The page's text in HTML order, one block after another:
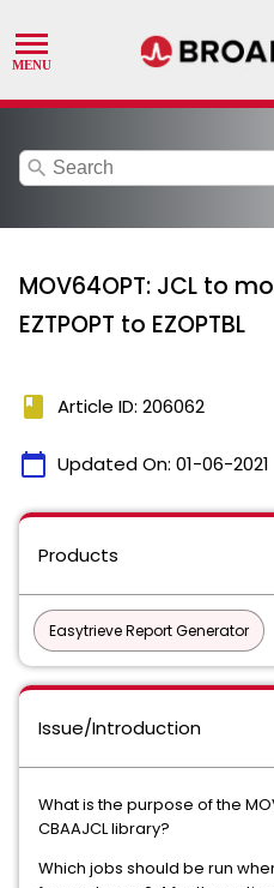
search
MOV64OPT: JCL to
EZTPOPT to EZOPTBL
book Article ID: 206062
calendar_today Updated On: 01-06-2021
Products
Easytrieve Report Generator
Issue/Introduction
What is the purpose of the
CBAAJCL library?
Which jobs should be run